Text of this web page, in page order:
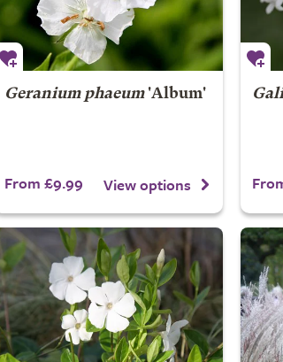
Geranium phaeum'Album'
From £9.99 View options